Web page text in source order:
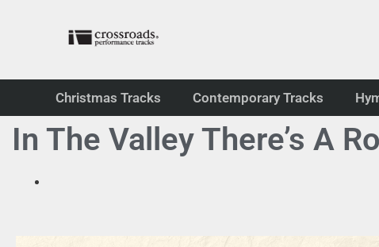
Christmas Tracks Contemporary Tracks
In The Valley There’s A